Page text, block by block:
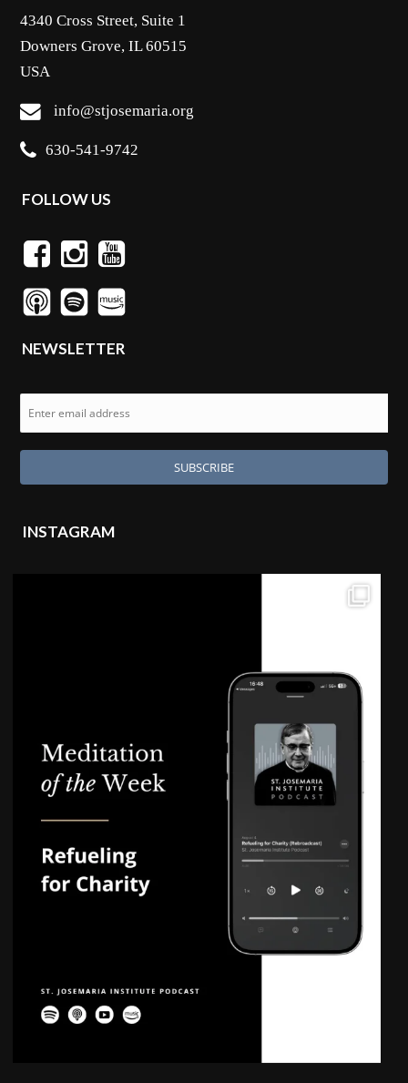
4340 Cross Street, Suite 1
Downers Grove, IL 60515
USA
info@stjosemaria.org
630-541-9742
FOLLOW US
NEWSLETTER
INSTAGRAM